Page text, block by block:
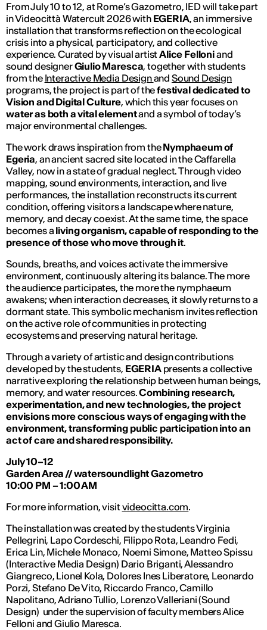
From July 10 to 12, at Rome’s Gazometro, IED will take part
in Videocittà Watercult 2026 with EGERIA, an immersive
installation that transforms reflection on the ecological
crisis into a physical, participatory, and collective
experience. Curated by visual artistAlice Felloniand
sound designerGiulio Maresca, together with students
from the Interactive Media Designand Sound Design
programs, the project is part of thefestival dedicated to
Vision and Digital Culture, which this year focuses on
water as both a vital elementand a symbol of today’s
major environmental challenges.
The work draws inspiration from theNymphaeum of
Egeria, an ancient sacred site located in the Caffarella
Valley, now in a state of gradual neglect. Through video
mapping, sound environments, interaction, and live
performances, the installation reconstructs its current
condition, offering visitors a landscape where nature,
memory, and decay coexist. At the same time, the space
becomes a living organism, capable of responding to the
presence of those who move through it.
Sounds, breaths, and voices activate the immersive
environment, continuously altering its balance. The more
the audience participates, the more the nymphaeum
awakens; when interaction decreases, it slowly returns to a
dormant state. This symbolic mechanism invites reflection
on the active role of communities in protecting
ecosystems and preserving natural heritage.
Through a variety of artistic and design contributions
developed by the students, EGERIApresents a collective
narrative exploring the relationship between human beings,
memory, and water resources.Combining research,
experimentation, and new technologies, the project
envisions more conscious ways of engaging with the
environment, transforming public participation into an
act of care and shared responsibility.
July 10–12
Garden Area // watersoundlight Gazometro
10:00 PM – 1:00 AM
For more information, visitvideocitta.com.
The installation was created by the students Virginia
Pellegrini, Lapo Cordeschi, Filippo Rota, Leandro Fedi,
Erica Lin, Michele Monaco, Noemi Simone, Matteo Spissu
(Interactive Media Design) Dario Briganti, Alessandro
Giangreco, Lionel Kola, Dolores Ines Liberatore, Leonardo
Porzi, Stefano De Vito, Riccardo Franco, Camillo
Napolitano, Adriano Tullio, Lorenzo Valleriani (Sound
Design) under the supervision of faculty members Alice
Felloni and Giulio Maresca.